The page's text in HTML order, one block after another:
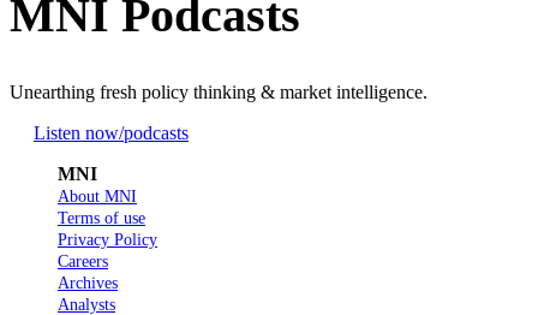
MNI Podcasts
Unearthing fresh policy thinking & market intelligence.
Listen now/podcasts
MNI
About MNI
Terms of use
Privacy Policy
Careers
Archives
Analysts